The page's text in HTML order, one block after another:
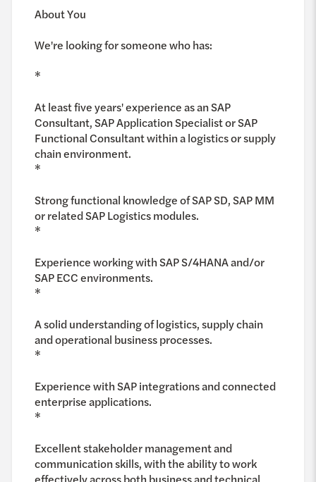
About You
We're looking for someone who has:
*
At least five years' experience as an SAP
Consultant, SAP Application Specialist or SAP
Functional Consultant within a logistics or supply
chain environment.
*
Strong functional knowledge of SAP SD, SAP MM
or related SAP Logistics modules.
*
Experience working with SAP S/4HANA and/or
SAP ECC environments.
*
A solid understanding of logistics, supply chain
and operational business processes.
*
Experience with SAP integrations and connected
enterprise applications.
*
Excellent stakeholder management and
communication skills, with the ability to work
effectively across both business and technical